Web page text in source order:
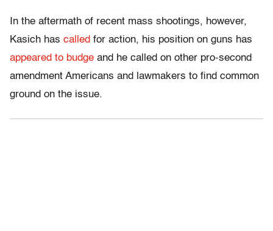
In the aftermath of recent mass shootings, however,
Kasich has called for action, his position on guns has
appeared to budge and he called on other pro-second
amendment Americans and lawmakers to find common
ground on the issue.